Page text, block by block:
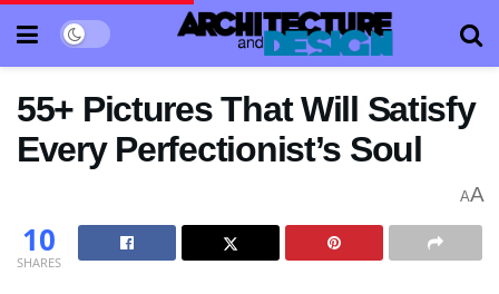
55+ Pictures That Will Satisfy
Every Perfectionist’s Soul
AA
10
SHARES